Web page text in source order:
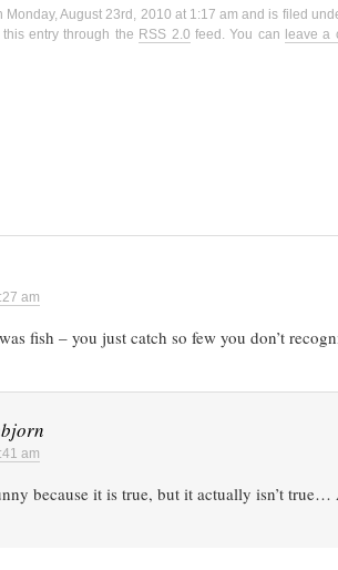
Monday, August 23rd, 2010 at 1:17 am and is filed
entry through the RSS 2.0 feed. You can leave a
am
fish – you just catch so few you don’t
am
because it is true, but it actually isn’t